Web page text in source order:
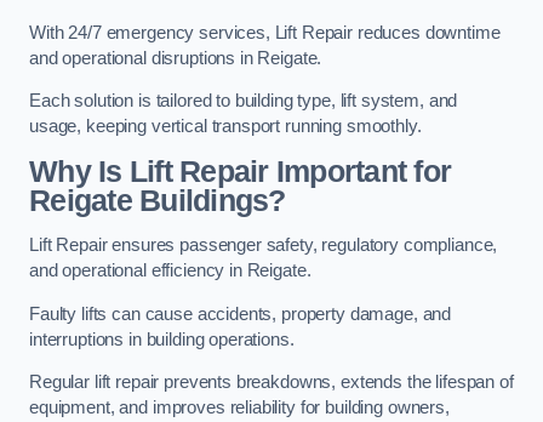
With 24/7 emergency services, Lift Repair reduces downtime
and operational disruptions in Reigate.
Each solution is tailored to building type, lift system, and
usage, keeping vertical transport running smoothly.
Why Is Lift Repair Important for
Reigate Buildings?
Lift Repair ensures passenger safety, regulatory compliance,
and operational efficiency in Reigate.
Faulty lifts can cause accidents, property damage, and
interruptions in building operations.
Regular lift repair prevents breakdowns, extends the lifespan of
equipment, and improves reliability for building owners,